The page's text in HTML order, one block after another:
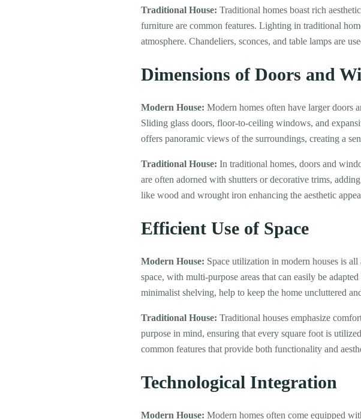
Traditional House: Traditional homes boast rich
furniture are common features. Lighting in traditional
atmosphere. Chandeliers, sconces, and table lamps are
Dimensions of Doors and
Modern House: Modern homes often have larger doors
Sliding glass doors, floor-to-ceiling windows, and
offers panoramic views of the surroundings, creating a
Traditional House: In traditional homes, doors and
are often adorned with shutters or decorative trims,
like wood and wrought iron enhancing the aesthetic
Efficient Use of Space
Modern House: Space utilization in modern houses is
space, with multi-purpose areas that can easily be
minimalist shelving, help to keep the home uncluttered
Traditional House: Traditional houses emphasize
purpose in mind, ensuring that every square foot is
common features that provide both functionality and
Technological Integration
Modern House: Modern homes often come equipped